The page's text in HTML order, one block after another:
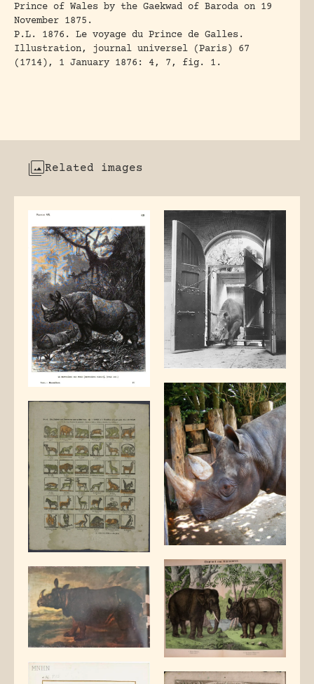
Prince of Wales by the Gaekwad of Baroda on 19
November 1875.
P.L. 1876 . Le voyage du Prince de Galles.
Illustration, journal universel (Paris) 67
(1714), 1 January 1876: 4, 7, fig. 1.
Related images